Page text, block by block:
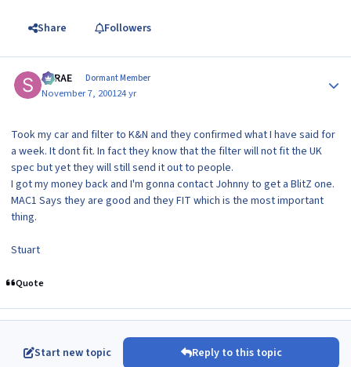
Share Followers
SRRAE Dormant Member
November 7, 200124 yr
Took my car and filter to K&N and they confirmed what I have said for
a week. It dont fit. In fact they know that the filter will not fit the UK
spec but yet they will still send it out to people.
I got my money back and I'm gonna contact Johnny to get a BlitZ one.
MAC1 Says they are good and they FIT which is the most important
thing.
Stuart
Quote
Start new topic Reply to this topic